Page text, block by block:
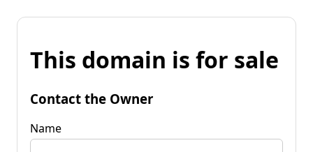
This domain is for sale
Contact the Owner
Name